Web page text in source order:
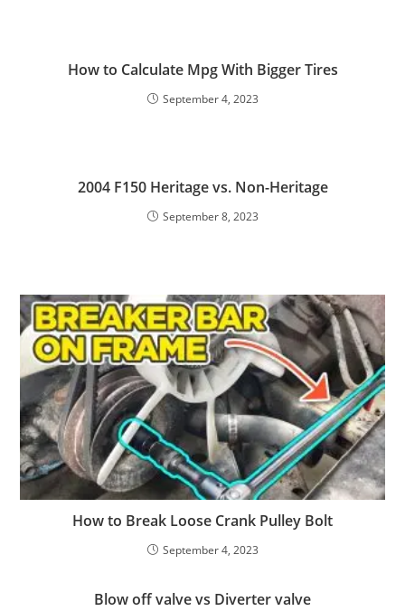
How to Calculate Mpg With Bigger Tires
September 4, 2023
2004 F150 Heritage vs. Non-Heritage
September 8, 2023
How to Break Loose Crank Pulley Bolt
September 4, 2023
Blow off valve vs Diverter valve